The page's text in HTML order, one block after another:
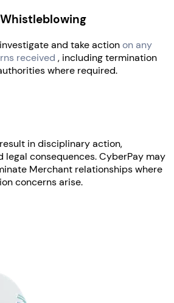
and take actionon any
received , including termination
where required.
in disciplinary action,
legal consequences. CyberPay may
Merchant relationships where
concerns arise.